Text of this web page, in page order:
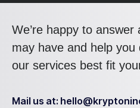
We’re happy to answer
may have and help
our services best fit
Mail us at: